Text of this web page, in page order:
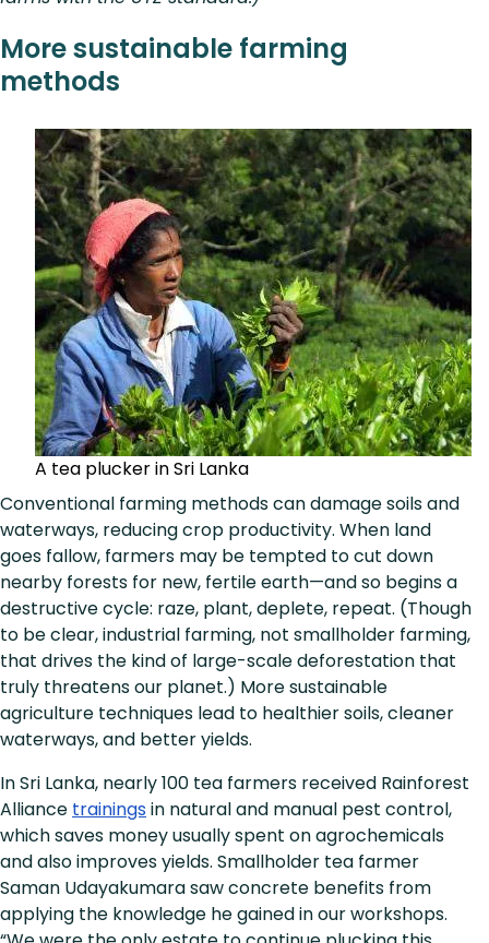
More sustainable farming
methods
A tea plucker in Sri Lanka
Conventional farming methods can damage soils and
waterways, reducing crop productivity. When land
goes fallow, farmers may be tempted to cut down
nearby forests for new, fertile earth—and so begins a
destructive cycle: raze, plant, deplete, repeat. (Though
to be clear, industrial farming, not smallholder farming,
that drives the kind of large-scale deforestation that
truly threatens our planet.) More sustainable
agriculture techniques lead to healthier soils, cleaner
waterways, and better yields.
In Sri Lanka, nearly 100 tea farmers received Rainforest
Alliance trainingsin natural and manual pest control,
which saves money usually spent on agrochemicals
and also improves yields. Smallholder tea farmer
Saman Udayakumara saw concrete benefits from
applying the knowledge he gained in our workshops.